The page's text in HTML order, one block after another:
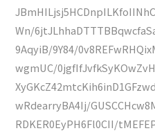
Wn/
9AqyiB/9Y84/
wgmUC/
wRdearryBA4Ij/
RDKER0EyPH6Fl0CII/